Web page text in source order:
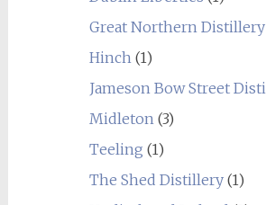
Great Northern Distillery
Hinch (1)
Jameson Bow Street
Midleton (3)
Teeling (1)
The Shed Distillery(1)